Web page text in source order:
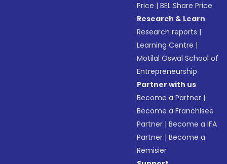
Price |BEL Share Price
Research & Learn
Research reports |
Learning Centre |
Motilal Oswal School of
Entrepreneurship
Partner with us
Become a Partner |
Become a Franchisee
Partner |Become a IFA
Partner |Become a
Remisier